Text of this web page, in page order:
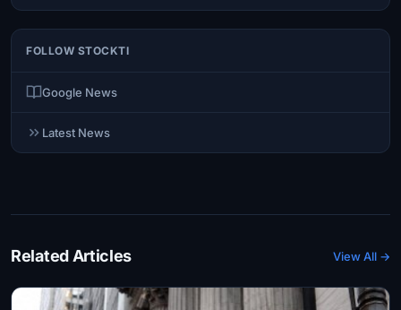
FOLLOW STOCKTI
Google News
Latest News
Related Articles View All →